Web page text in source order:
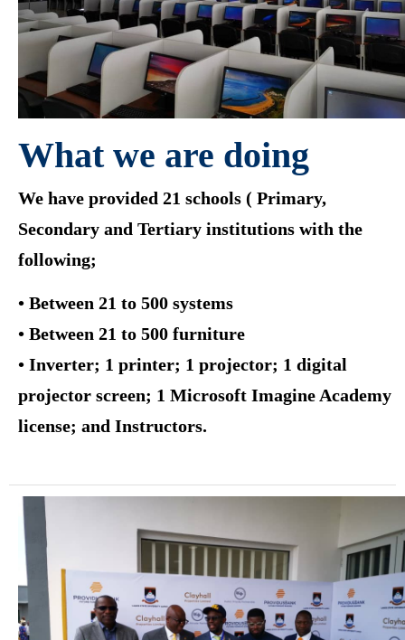
What we are doing
We have provided 21 schools ( Primary,
Secondary and Tertiary institutions with the
following;
• Between 21 to 500 systems
• Between 21 to 500 furniture
• Inverter; 1 printer; 1 projector; 1 digital
projector screen; 1 Microsoft Imagine Academy
license; and Instructors.